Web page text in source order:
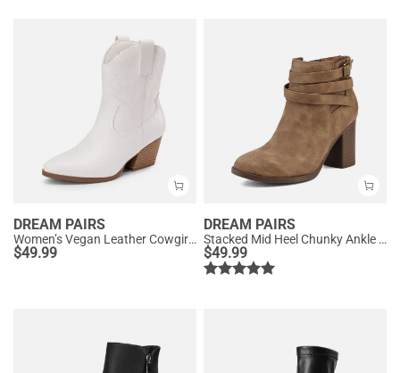
DREAM PAIRS
Women’s Vegan Leather Cowgirl Ankle Boots
$49.99
DREAM PAIRS
Stacked Mid Heel Chunky Ankle Booties
$49.99